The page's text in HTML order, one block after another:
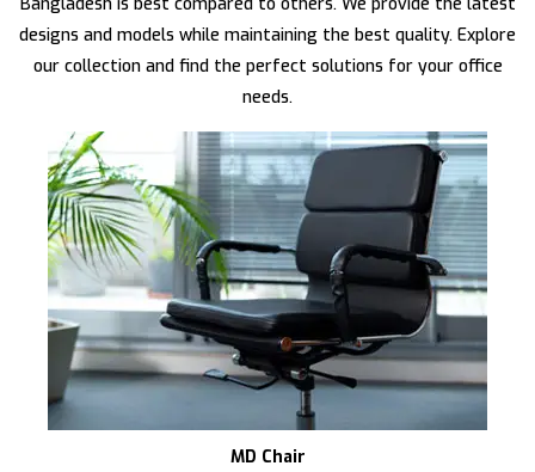
designs and models while maintaining the best quality. Explore
our collection and find the perfect solutions for your office
needs.
MD Chair